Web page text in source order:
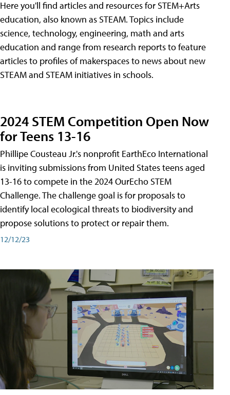
Here you'll find articles and resources for STEM+Arts
education, also known as STEAM. Topics include
science, technology, engineering, math and arts
education and range from research reports to feature
articles to profiles of makerspaces to news about new
STEAM and STEAM initiatives in schools.
2024 STEM Competition Open Now
for Teens 13-16
Phillipe Cousteau Jr.'s nonprofit EarthEco International
is inviting submissions from United States teens aged
13-16 to compete in the 2024 OurEcho STEM
Challenge. The challenge goal is for proposals to
identify local ecological threats to biodiversity and
propose solutions to protect or repair them.
12/12/23